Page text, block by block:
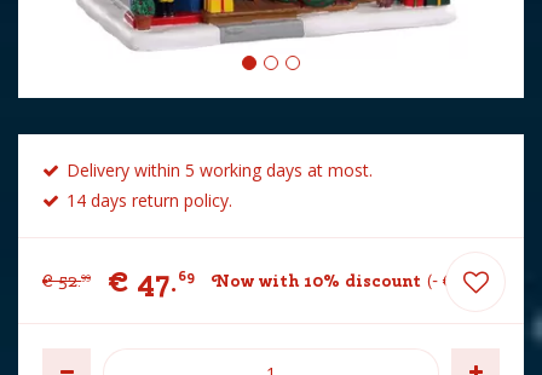
Delivery within 5 working days at most.
14 days return policy.
€ 52.99 € 47.69 Now with 10% discount - € 5.30